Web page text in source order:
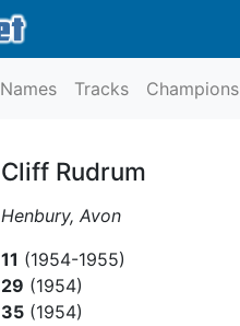
Names Tracks Champions
Cliff Rudrum
Henbury, Avon
11 (1954-1955)
29 (1954)
35 (1954)